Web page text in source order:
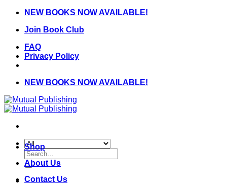
Skip
content
NEW BOOKS NOW AVAILABLE!
Join Book Club
FAQ
Privacy Policy
NEW BOOKS NOW AVAILABLE!
Search
for:
Shop
About Us
Contact Us